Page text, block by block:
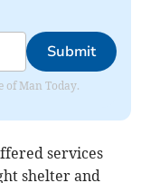
Submit
of Man Today.
services
shelter and